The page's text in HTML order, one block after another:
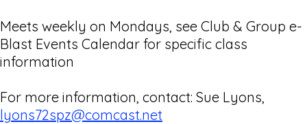
Meets weekly on Mondays, see Club & Group e-
Blast Events Calendar for specific class
information
For more information, contact: Sue Lyons,
lyons72spz@comcast.net